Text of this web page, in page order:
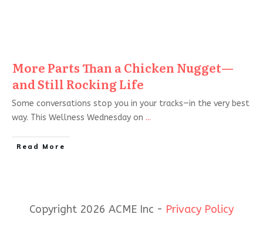
More Parts Than a Chicken Nugget—
and Still Rocking Life
Some conversations stop you in your tracks—in the very best
way. This Wellness Wednesday on ...
Read More
Copyright 2026 ACME Inc - Privacy Policy